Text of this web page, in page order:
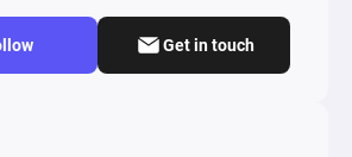
Get in touch